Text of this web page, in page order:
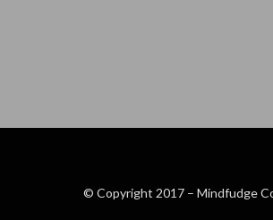
© Copyright 2017 – Mindfudge